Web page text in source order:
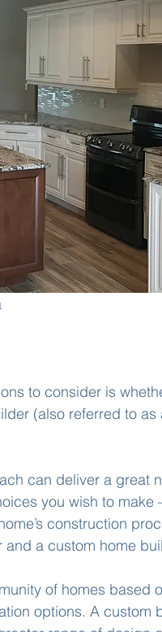
to consider is
(also referred to as
can deliver a great
you wish to
construction
a custom home
of homes based
options. A custom